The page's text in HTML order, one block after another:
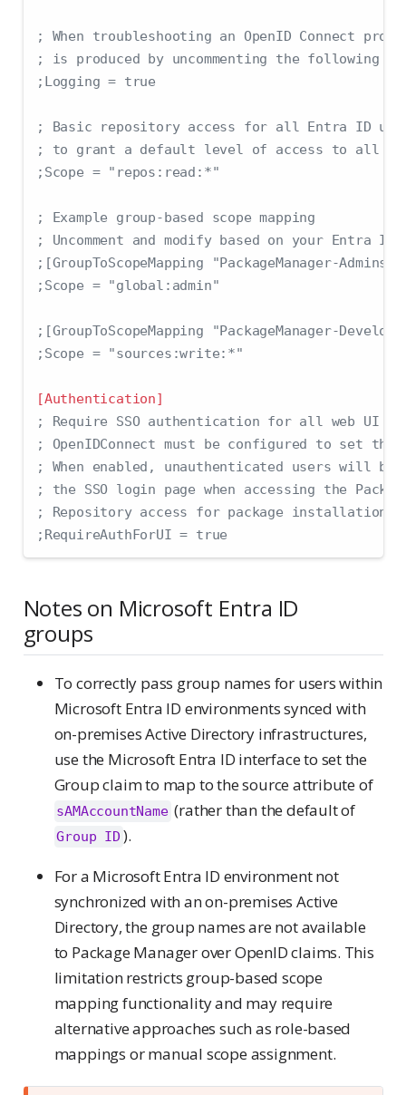
; When troubleshooting an OpenID Connect
; is produced by uncommenting the following
;Logging = true
; Basic repository access for all Entra ID
; to grant a default level of access to all
;Scope = "repos:read:*"
; Example group-based scope mapping
; Uncomment and modify based on your Entra ID
;[GroupToScopeMapping "PackageManager-Admins"]
;Scope = "global:admin"
;[GroupToScopeMapping "PackageManager-
;Scope = "sources:write:*"
[Authentication]
; Require SSO authentication for all web UI
; OpenIDConnect must be configured to set
; When enabled, unauthenticated users will
; the SSO login page when accessing the
; Repository access for package installation
;RequireAuthForUI = true
Notes on Microsoft Entra ID
groups
To correctly pass group names for users within
Microsoft Entra ID environments synced with
on-premises Active Directory infrastructures,
use the Microsoft Entra ID interface to set the
Group claim to map to the source attribute of
sAMAccountName (rather than the default of
Group ID ).
For a Microsoft Entra ID environment not
synchronized with an on-premises Active
Directory, the group names are not available
to Package Manager over OpenID claims. This
limitation restricts group-based scope
mapping functionality and may require
alternative approaches such as role-based
mappings or manual scope assignment.